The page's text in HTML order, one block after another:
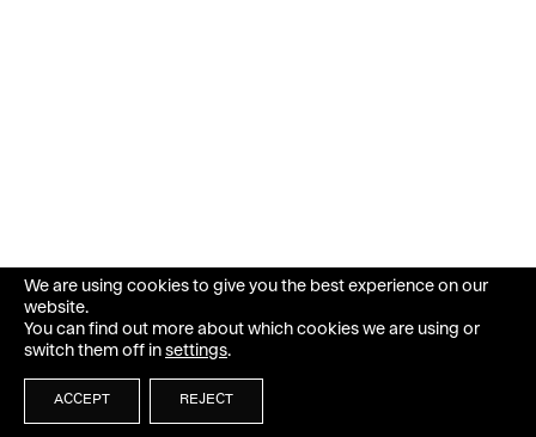
We are using cookies to give you the best experience on our
website.
You can find out more about which cookies we are using or
switch them off in settings.
ACCEPT REJECT